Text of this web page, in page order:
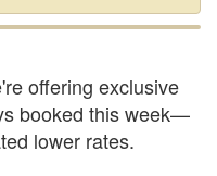
offering exclusive
booked this week—
lower rates.